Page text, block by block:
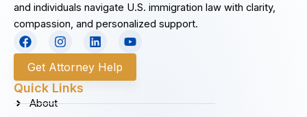
and individuals navigate U.S. immigration law with clarity,
compassion, and personalized support.
F
a
c
e
b
o
o
I
n
t
a
g
L
i
n
k
e
Y
o
u
u
Get Attorney Help
Quick Links
About